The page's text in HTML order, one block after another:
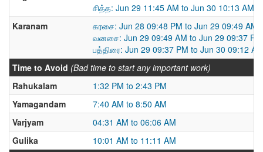
சித்த: Jun 29 11:45 AM to Jun 30 10:13 AM
Karanam
கரசை: Jun 28 09:48 PM to Jun 29 09:49 AM
வனசை: Jun 29 09:49 AM to Jun 29 09:37 PM
பத்திரை: Jun 29 09:37 PM to Jun 30 09:12 AM
Time to Avoid (Bad time to start any important work)
Rahukalam
1:32 PM to 2:43 PM
Yamagandam
7:40 AM to 8:50 AM
Varjyam
04:31 AM to 06:06 AM
Gulika
10:01 AM to 11:11 AM